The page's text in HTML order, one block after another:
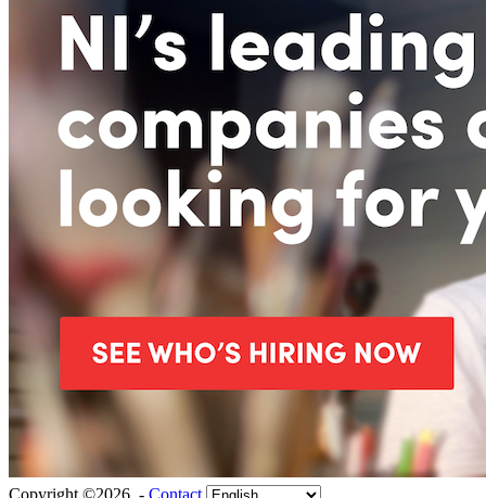
Copyright ©2026 - Contact